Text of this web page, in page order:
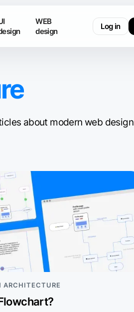
WEB
design
Log in
about modern web design
ARCHITECTURE